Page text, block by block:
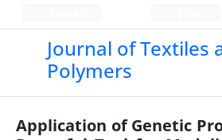
Journal of Textiles
Polymers
Application of Genetic